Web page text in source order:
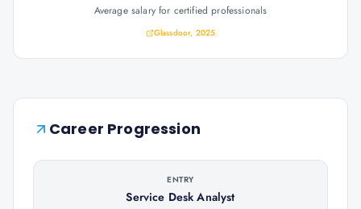
Average salary for certified professionals
Glassdoor, 2025
Career Progression
ENTRY
Service Desk Analyst